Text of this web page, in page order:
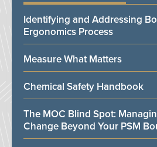
Identifying and Addressing
Ergonomics Process
Measure What Matters
Chemical Safety Handbook
The MOC Blind Spot:
Change Beyond Your PSM